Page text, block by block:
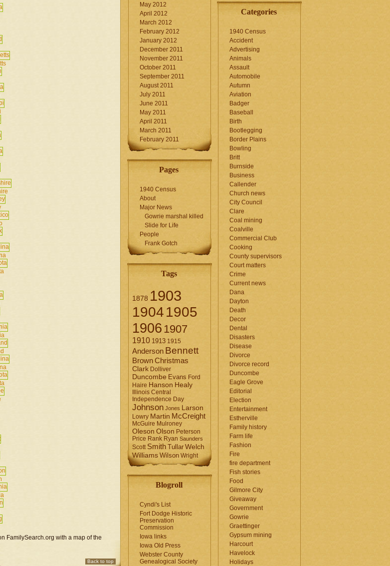
FamilySearch.org with a map of the
Back to top
May 2012
April 2012
March 2012
February 2012
January 2012
December 2011
November 2011
October 2011
September 2011
August 2011
July 2011
June 2011
May 2011
April 2011
March 2011
February 2011
Pages
1940 Census
About
Major News
Gowrie marshal killed
Slide for Life
People
Frank Gotch
Tags
1878 1903
19041905
1906 1907
1910 1913 1915
Anderson Bennett
BrownChristmas
Clark Dolliver
Duncombe Evans Ford
Haire Hanson Healy
Illinois Central
Independence Day
Johnson Jones Larson
Lowry Martin McCreight
McGuire Mulroney
Oleson Olson Peterson
Price Rank Ryan Saunders
Scott Smith Tullar Welch
Williams Wilson Wright
Blogroll
Cyndi's List
Fort Dodge Historic
Preservation
Commission
Iowa links
Iowa Old Press
Webster County
Genealogical Society
Categories
1940 Census
Accident
Advertising
Animals
Assault
Automobile
Autumn
Aviation
Badger
Baseball
Birth
Bootlegging
Border Plains
Bowling
Britt
Burnside
Business
Callender
Church news
City Council
Clare
Coal mining
Coalville
Commercial Club
Cooking
County supervisors
Court matters
Crime
Current news
Dana
Dayton
Death
Decor
Dental
Disasters
Disease
Divorce
Divorce record
Duncombe
Eagle Grove
Editorial
Election
Entertainment
Estherville
Family history
Farm life
Fashion
Fire
fire department
Fish stories
Food
Gilmore City
Giveaway
Government
Gowrie
Graettinger
Gypsum mining
Harcourt
Havelock
Holidays